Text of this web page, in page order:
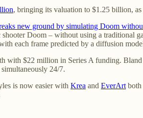
, bringing its valuation to $1.25 billion,
new ground by simulating Doom
Doom – without using a traditional
each frame predicted by a diffusion
with $22 million in Series A funding.
24/7.
is now easier with Krea and EverArt